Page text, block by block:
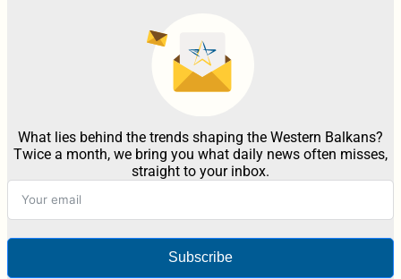
What lies behind the trends shaping the Western Balkans?
Twice a month, we bring you what daily news often misses,
straight to your inbox.
Subscribe